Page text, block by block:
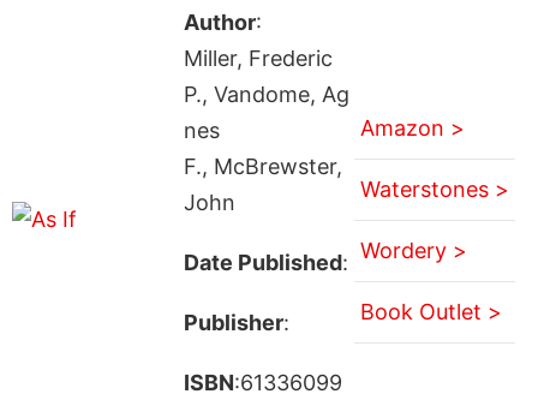
Author:
Miller, Frederic
P., Vandome, Ag
nes
F., McBrewster,
John
Date Published:
Publisher:
ISBN:61336099
Amazon >
Waterstones >
Wordery >
Book Outlet >